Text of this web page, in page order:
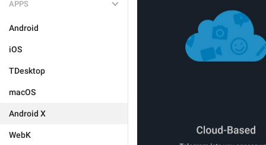
APPS
Android
iOS
TDesktop
macOS
Android X
WebK